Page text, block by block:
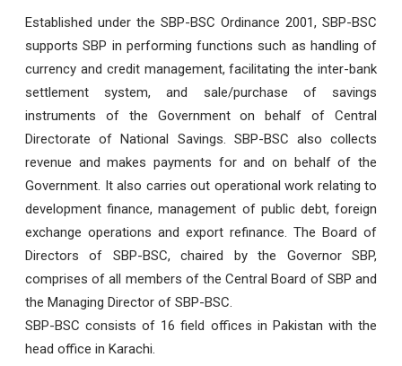
Established under the SBP-BSC Ordinance 2001, SBP-BSC
supports SBP in performing functions such as handling of
currency and credit management, facilitating the inter-bank
settlement system, and sale/purchase of savings
instruments of the Government on behalf of Central
Directorate of National Savings. SBP-BSC also collects
revenue and makes payments for and on behalf of the
Government. It also carries out operational work relating to
development finance, management of public debt, foreign
exchange operations and export refinance. The Board of
Directors of SBP-BSC, chaired by the Governor SBP,
comprises of all members of the Central Board of SBP and
the Managing Director of SBP-BSC.
SBP-BSC consists of 16 field offices in Pakistan with the
head office in Karachi.